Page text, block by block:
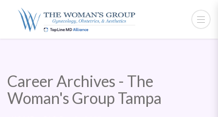
Career Archives - The
Woman's Group Tampa